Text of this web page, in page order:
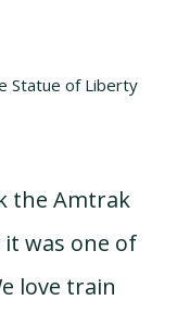
the Amtrak
was one of
love train